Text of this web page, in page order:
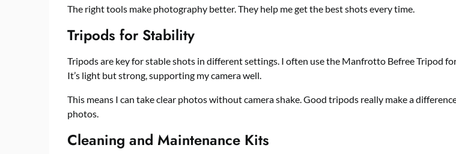
The right tools make photography better. They help me get the best shots every time.
Tripods for Stability
Tripods are key for stable shots in different settings. I often use the Manfrotto Befree Tripod
It’s light but strong, supporting my camera well.
This means I can take clear photos without camera shake. Good tripods really make a
photos.
Cleaning and Maintenance Kits